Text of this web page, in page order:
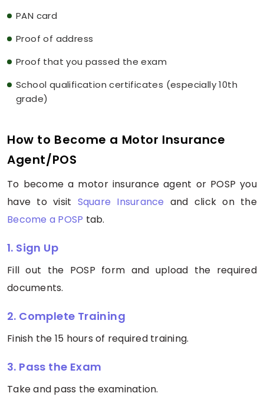
PAN card
Proof of address
Proof that you passed the exam
School qualification certificates (especially 10th
grade)
How to Become a Motor Insurance
Agent/POS
To become a motor insurance agent or POSP you
have to visit Square Insurance and click on the
Become a POSP tab.
1. Sign Up
Fill out the POSP form and upload the required
documents.
2. Complete Training
Finish the 15 hours of required training.
3. Pass the Exam
Take and pass the examination.